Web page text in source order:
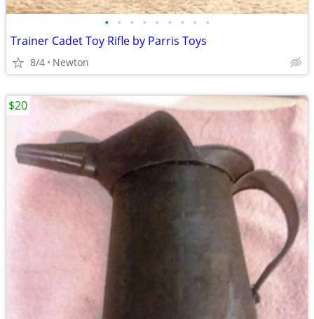
• • • • • • • • •
Trainer Cadet Toy Rifle by Parris Toys
8/4 Newton
$20